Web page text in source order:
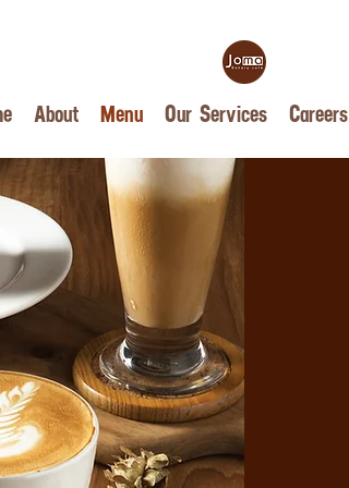
About Menu Our Services Careers